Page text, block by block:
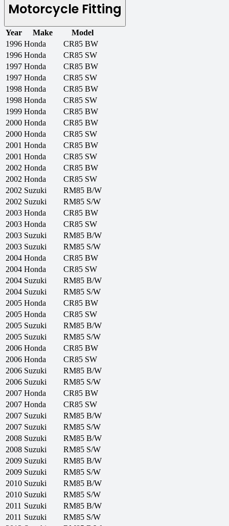
Motorcycle Fitting
Year Make
Model
1996 Honda
CR85 BW
1996 Honda
CR85 SW
1997 Honda
CR85 BW
1997 Honda
CR85 SW
1998 Honda
CR85 BW
1998 Honda
CR85 SW
1999 Honda
CR85 BW
2000 Honda
CR85 BW
2000 Honda
CR85 SW
2001 Honda
CR85 BW
2001 Honda
CR85 SW
2002 Honda
CR85 BW
2002 Honda
CR85 SW
2002 Suzuki
RM85 B/W
2002 Suzuki
RM85 S/W
2003 Honda
CR85 BW
2003 Honda
CR85 SW
2003 Suzuki
RM85 B/W
2003 Suzuki
RM85 S/W
2004 Honda
CR85 BW
2004 Honda
CR85 SW
2004 Suzuki
RM85 B/W
2004 Suzuki
RM85 S/W
2005 Honda
CR85 BW
2005 Honda
CR85 SW
2005 Suzuki
RM85 B/W
2005 Suzuki
RM85 S/W
2006 Honda
CR85 BW
2006 Honda
CR85 SW
2006 Suzuki
RM85 B/W
2006 Suzuki
RM85 S/W
2007 Honda
CR85 BW
2007 Honda
CR85 SW
2007 Suzuki
RM85 B/W
2007 Suzuki
RM85 S/W
2008 Suzuki
RM85 B/W
2008 Suzuki
RM85 S/W
2009 Suzuki
RM85 B/W
2009 Suzuki
RM85 S/W
2010 Suzuki
RM85 B/W
2010 Suzuki
RM85 S/W
2011 Suzuki
RM85 B/W
2011 Suzuki
RM85 S/W